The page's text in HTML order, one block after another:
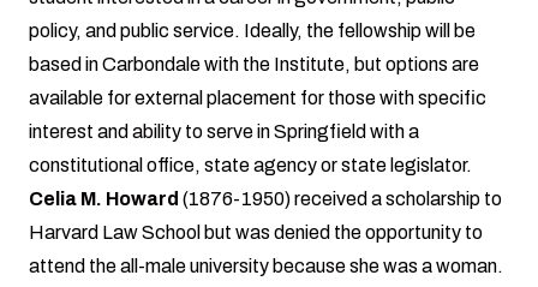
policy, and public service. Ideally, the fellowship will be
based in Carbondale with the Institute, but options are
available for external placement for those with specific
interest and ability to serve in Springfield with a
constitutional office, state agency or state legislator.
Celia M. Howard (1876-1950) received a scholarship to
Harvard Law School but was denied the opportunity to
attend the all-male university because she was a woman.